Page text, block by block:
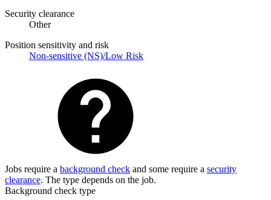
Security clearance
Other
Position sensitivity and risk
Non-sensitive (NS)/Low Risk
Jobs require a background check and some require a security
clearance. The type depends on the job.
Background check type